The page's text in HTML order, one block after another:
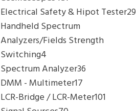
Electrical Safety & Hipot Tester29
Handheld Spectrum
Analyzers/Fields Strength
Switching4
Spectrum Analyzer36
DMM - Multimeter17
LCR-Bridge / LCR-Meter101